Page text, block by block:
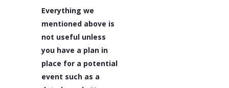
Everything we
mentioned above is
not useful unless
you have a plan in
place for a potential
event such as a